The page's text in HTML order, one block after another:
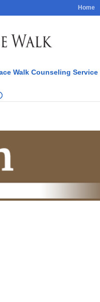
Home
Walk Counseling Service